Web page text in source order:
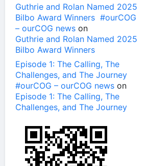
Guthrie and Rolan Named 2025
Bilbo Award Winners #ourCOG
– ourCOG news on
Guthrie and Rolan Named 2025
Bilbo Award Winners
Episode 1: The Calling, The
Challenges, and The Journey
#ourCOG – ourCOG news on
Episode 1: The Calling, The
Challenges, and The Journey